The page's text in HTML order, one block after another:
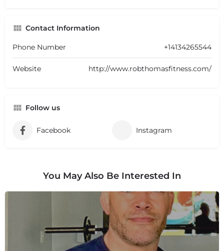
Contact Information
Phone Number +14134265544
Website http://www.robthomasfitness.com/
Follow us
Facebook Instagram
You May Also Be Interested In